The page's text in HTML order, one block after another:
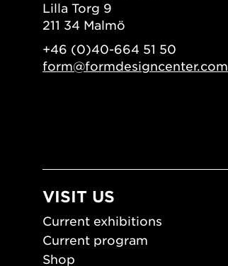
Lilla Torg 9
211 34 Malmö
+46 (0)40-664 51 50
form@formdesigncenter.com
VISIT US
Current exhibitions
Current program
Shop